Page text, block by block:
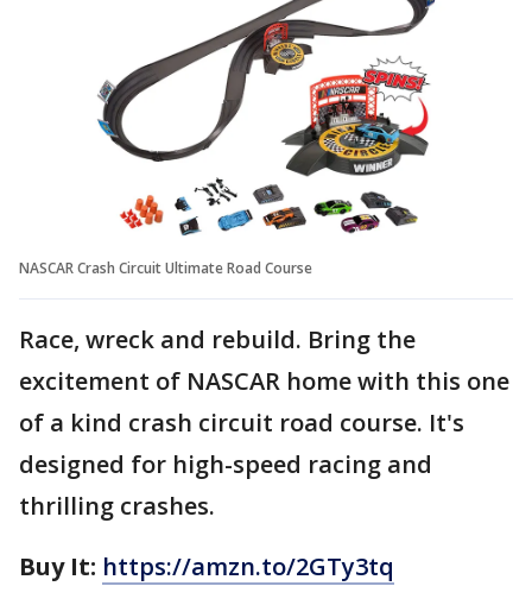
NASCAR Crash Circuit Ultimate Road Course
Race, wreck and rebuild. Bring the
excitement of NASCAR home with this one
of a kind crash circuit road course. It's
designed for high-speed racing and
thrilling crashes.
Buy It: https://amzn.to/2GTy3tq